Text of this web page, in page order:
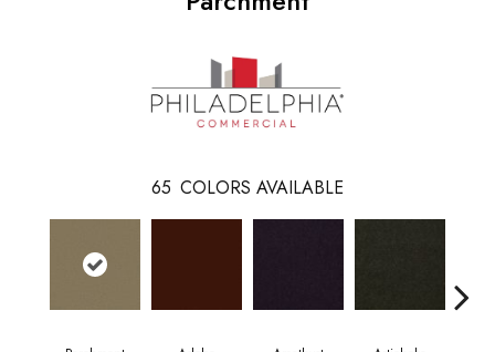
65 COLORS AVAILABLE